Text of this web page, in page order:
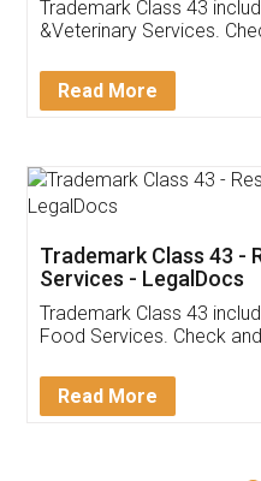
Akhil
Thank you Legal
(Pooja) was prompt
reach out to them
input error from my
in handling this